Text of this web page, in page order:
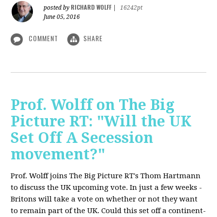
posted by RICHARD WOLFF
16242pt
June 05, 2016
COMMENT SHARE
Prof. Wolff on The Big
Picture RT: "Will the UK
Set Off A Secession
movement?"
Prof. Wolff joins The Big Picture RT's Thom Hartmann
to discuss the UK upcoming vote. In just a few weeks -
Britons will take a vote on whether or not they want
to remain part of the UK. Could this set off a continent-